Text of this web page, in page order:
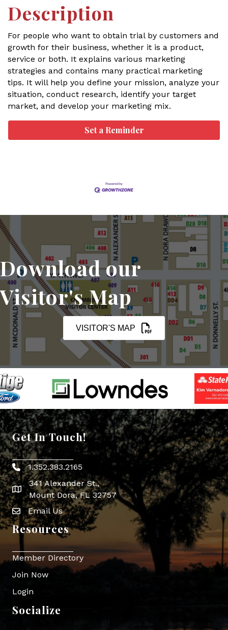
Description
For people who want to obtain trial by customers and
growth for their business, whether it is a product,
service or both. It explains various marketing
strategies and contains many practical marketing
tips. It will help you define your mission, analyze your
situation, conduct research, identify your target
market, and develop your marketing mix.
Set a Reminder
Download our
Visitor's Map
VISITOR'S MAP
Get In Touch!
Phone icon
1.352.383.2165
map icon
341 Alexander St.,
Mount Dora, FL 32757
Envelope Icon
Email Us
Resources
Member Directory
Join Now
Login
Socialize